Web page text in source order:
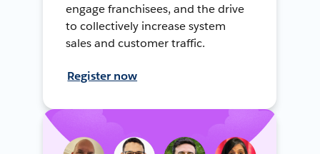
engage franchisees, and the drive
to collectively increase system
sales and customer traffic.
Register now